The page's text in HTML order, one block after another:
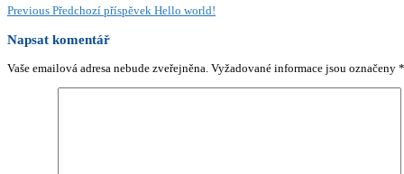
Previous Předchozí příspěvek Hello world!
Napsat komentář
Vaše emailová adresa nebude zveřejněna. Vyžadované informace jsou označeny *